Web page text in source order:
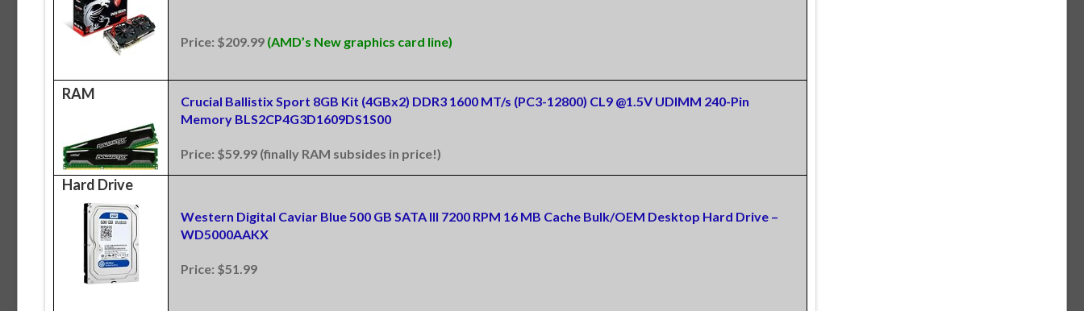
Price: $209.99 (AMD’s New graphics card line)
RAM
Crucial Ballistix Sport 8GB Kit (4GBx2) DDR3 1600 MT/s (PC3-12800) CL9 @1.5V UDIMM 240-Pin
Memory BLS2CP4G3D1609DS1S00
Price: $59.99 (finally RAM subsides in price!)
Hard Drive
Western Digital Caviar Blue 500 GB SATA III 7200 RPM 16 MB Cache Bulk/OEM Desktop Hard Drive –
WD5000AAKX
Price: $51.99